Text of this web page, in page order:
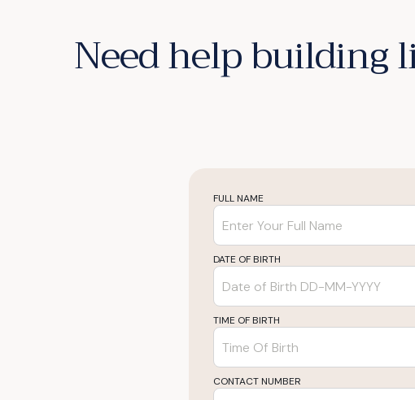
Need help building
FULL NAME
DATE OF BIRTH
TIME OF BIRTH
CONTACT NUMBER